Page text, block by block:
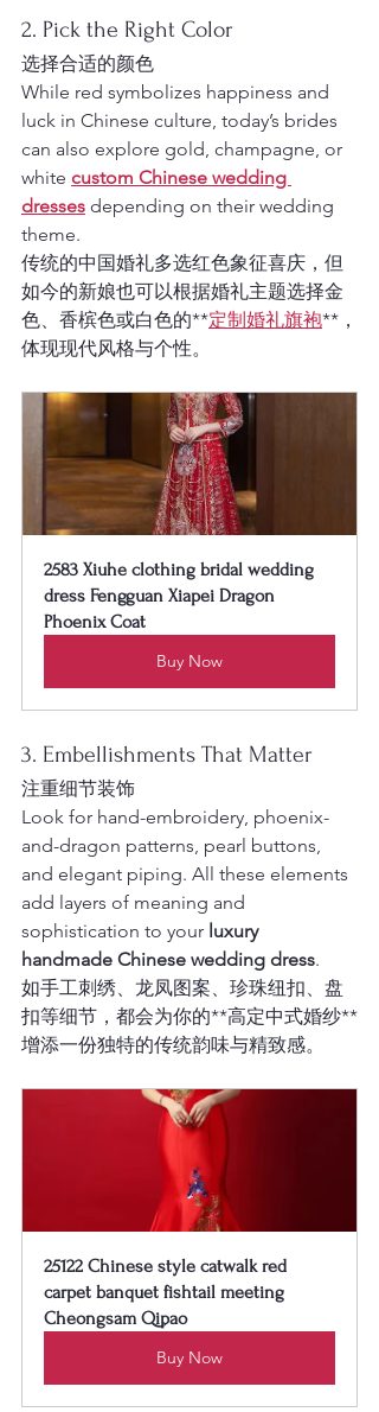
2. Pick the Right Color
选择合适的颜色
While red symbolizes happiness and
luck in Chinese culture, today’s brides
can also explore gold, champagne, or
white custom Chinese wedding
dresses depending on their wedding
theme.
传统的中国婚礼多选红色象征喜庆，但
如今的新娘也可以根据婚礼主题选择金
色、香槟色或白色的**定制婚礼旗袍**，
体现现代风格与个性。
2583 Xiuhe clothing bridal wedding
dress Fengguan Xiapei Dragon
Phoenix Coat
Buy Now
3. Embellishments That Matter
注重细节装饰
Look for hand-embroidery, phoenix-
and-dragon patterns, pearl buttons,
and elegant piping. All these elements
add layers of meaning and
sophistication to your luxury
handmade Chinese wedding dress.
如手工刺绣、龙凤图案、珍珠纽扣、盘
扣等细节，都会为你的**高定中式婚纱**
增添一份独特的传统韵味与精致感。
25122 Chinese style catwalk red
carpet banquet fishtail meeting
Cheongsam Qipao
Buy Now